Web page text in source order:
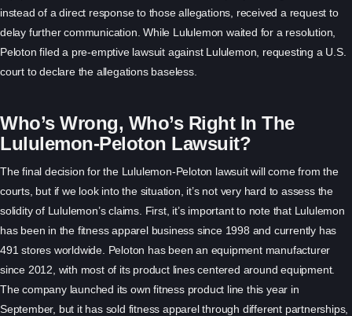
instead of a direct response to those allegations, received a request to
delay further communication. While Lululemon waited for a resolution,
Peloton filed a pre-emptive lawsuit against Lululemon, requesting a U.S.
court to declare the allegations baseless.
Who’s Wrong, Who’s Right In The
Lululemon-Peloton Lawsuit?
The final decision for the Lululemon-Peloton lawsuit will come from the
courts, but if we look into the situation, it’s not very hard to assess the
solidity of Lululemon’s claims. First, it’s important to note that Lululemon
has been in the fitness apparel business since 1998 and currently has
491 stores worldwide. Peloton has been an equipment manufacturer
since 2012, with most of its product lines centered around equipment.
The company launched its own fitness product line this year in
September, but it has sold fitness apparel through different partnerships,